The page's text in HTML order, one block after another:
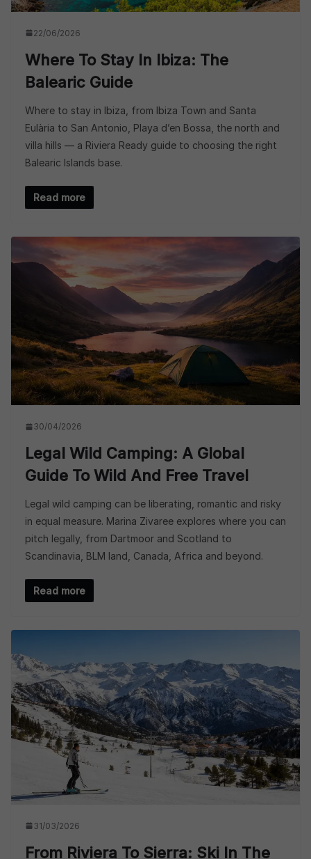
22/06/2026
Where To Stay In Ibiza: The
Balearic Guide
Where to stay in Ibiza, from Ibiza Town and Santa
Eulària to San Antonio, Playa d’en Bossa, the north and
villa hills — a Riviera Ready guide to choosing the right
Balearic Islands base.
Read more
30/04/2026
Legal Wild Camping: A Global
Guide To Wild And Free Travel
Legal wild camping can be liberating, romantic and risky
in equal measure. Marina Zivaree explores where you can
pitch legally, from Dartmoor and Scotland to
Scandinavia, BLM land, Canada, Africa and beyond.
Read more
31/03/2026
From Riviera To Sierra: Ski In The